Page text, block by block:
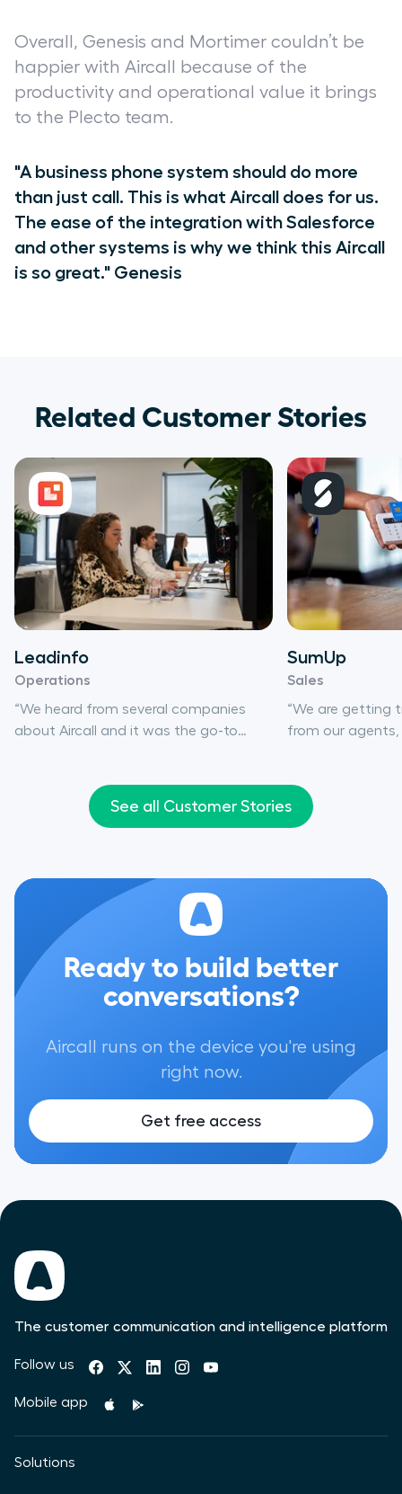
Overall, Genesis and Mortimer couldn’t be
happier with Aircall because of the
productivity and operational value it brings
to the Plecto team.
"A business phone system should do more
than just call. This is what Aircall does for us.
The ease of the integration with Salesforce
and other systems is why we think this Aircall
is so great." Genesis
Related Customer Stories
Leadinfo
Operations
“We heard from several companies
about Aircall and it was the go-to
SumUp
Sales
“We are getting
from our agents,
30%, and that
reflected in our
See all Customer Stories
Ready to build better
conversations?
Aircall runs on the device you're using
right now.
Get free access
The customer communication and intelligence platform
Follow us
Mobile app
Solutions